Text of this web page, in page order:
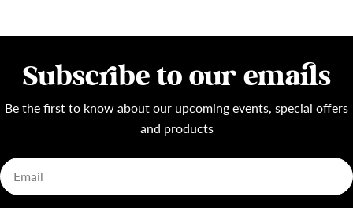
Subscribe to our emails
Be the first to know about our upcoming events, special offers
and products
Email